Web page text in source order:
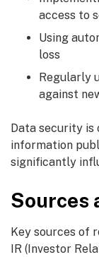
access to
Using
loss
Regularly
against
Data security
information
significantly
Sources
Key sources of
IR (Investor